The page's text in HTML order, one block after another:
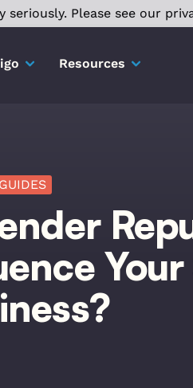
Resources
GUIDES
Please see our